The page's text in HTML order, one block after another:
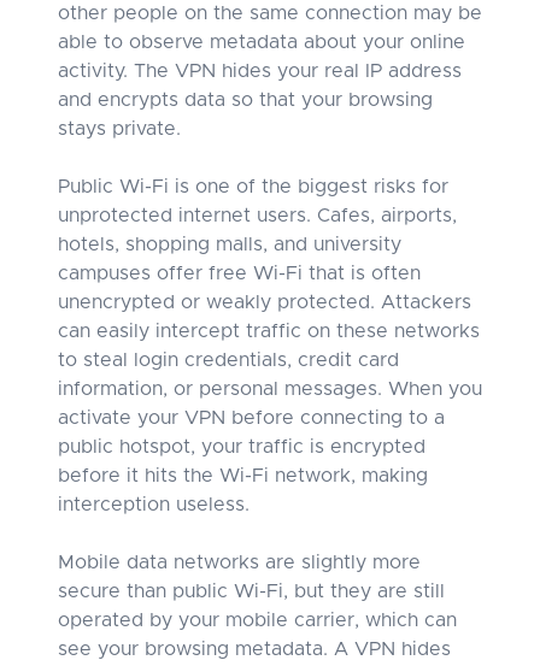
other people on the same connection may be
able to observe metadata about your online
activity. The VPN hides your real IP address
and encrypts data so that your browsing
stays private.
Public Wi-Fi is one of the biggest risks for
unprotected internet users. Cafes, airports,
hotels, shopping malls, and university
campuses offer free Wi-Fi that is often
unencrypted or weakly protected. Attackers
can easily intercept traffic on these networks
to steal login credentials, credit card
information, or personal messages. When you
activate your VPN before connecting to a
public hotspot, your traffic is encrypted
before it hits the Wi-Fi network, making
interception useless.
Mobile data networks are slightly more
secure than public Wi-Fi, but they are still
operated by your mobile carrier, which can
see your browsing metadata. A VPN hides